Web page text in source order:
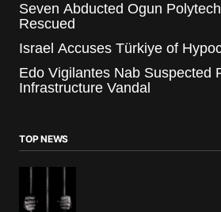
Seven Abducted Ogun
Rescued
Israel Accuses Türkiye of
Edo Vigilantes Nab Suspected
Infrastructure Vandal
TOP NEWS